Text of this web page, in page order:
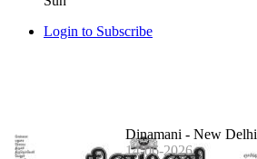
Login to Subscribe
Dinamani - New Delhi
14-06-2026